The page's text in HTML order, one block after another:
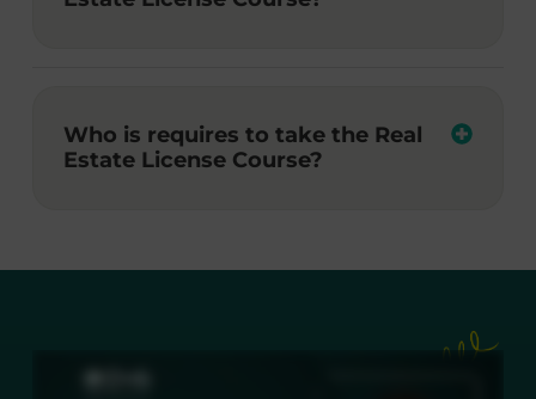
Who is requires to take the Real
Estate License Course?